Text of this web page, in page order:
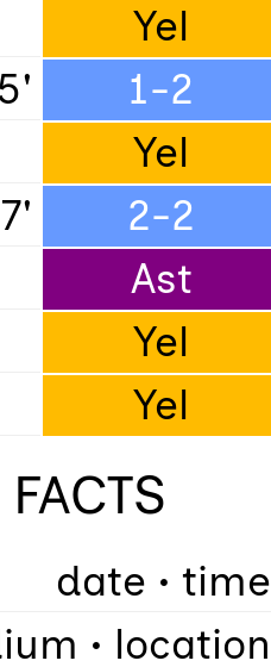
Yel
1-2
Yel
2-2
Ast
Yel
Yel
date • time
• location